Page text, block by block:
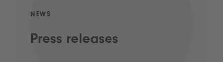
NEWS
Press releases